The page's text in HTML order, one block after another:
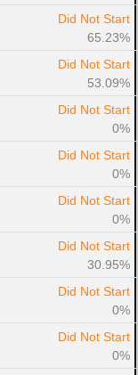
Did Not Start
65.23%
Did Not Start
53.09%
Did Not Start
0%
Did Not Start
0%
Did Not Start
0%
Did Not Start
30.95%
Did Not Start
0%
Did Not Start
0%